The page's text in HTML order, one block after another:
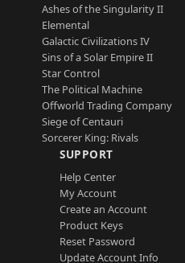
Ashes of the Singularity II
Elemental
Galactic Civilizations IV
Sins of a Solar Empire II
Star Control
The Political Machine
Offworld Trading Company
Siege of Centauri
Sorcerer King: Rivals
SUPPORT
Help Center
My Account
Create an Account
Product Keys
Reset Password
Update Account Info